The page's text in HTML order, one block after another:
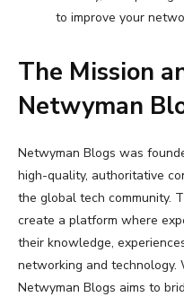
to improve your
The Mission
Netwyman
Netwyman Blogs was
high-quality, authoritative
the global tech community.
create a platform where
their knowledge,
networking and technology.
Netwyman Blogs aims to